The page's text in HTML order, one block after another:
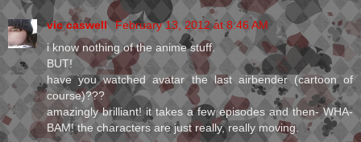
vic caswell
February 13, 2012 at 8:46 AM
i know nothing of the anime stuff.
BUT!
have you watched avatar the last airbender (cartoon of
course)???
amazingly brilliant! it takes a few episodes and then- WHA-
BAM! the characters are just really, really moving.